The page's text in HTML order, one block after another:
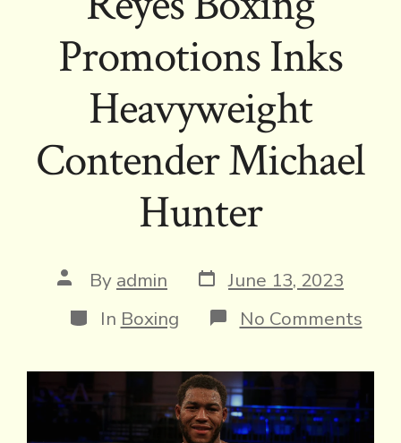
Promotions Inks
Heavyweight
Contender Michael
Hunter
Post
author
By admin Post
date
June 13, 2023
Categories
In Boxing No Commentson